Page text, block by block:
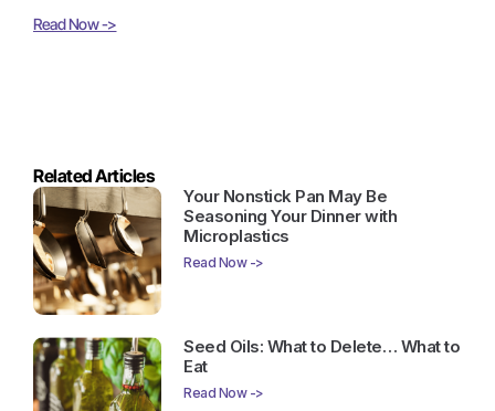
Read Now ->
Related Articles
Your Nonstick Pan May Be
Seasoning Your Dinner with
Microplastics
Read Now ->
Seed Oils: What to Delete… What to
Eat
Read Now ->